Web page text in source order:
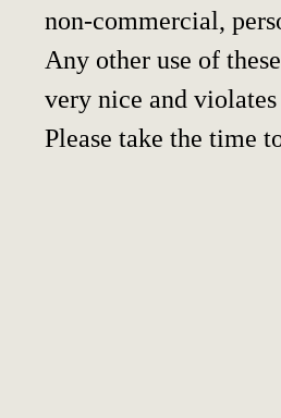
non-commercial,
Any other use of
very nice and
Please take the time